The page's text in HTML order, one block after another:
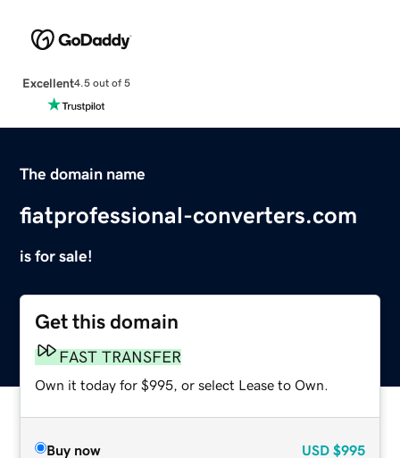
Excellent4.5 out of 5
The domain name
fiatprofessional-converters.com
is for sale!
Get this domain
FAST TRANSFER
Own it today for $995, or select Lease to Own.
Buy now USD $995